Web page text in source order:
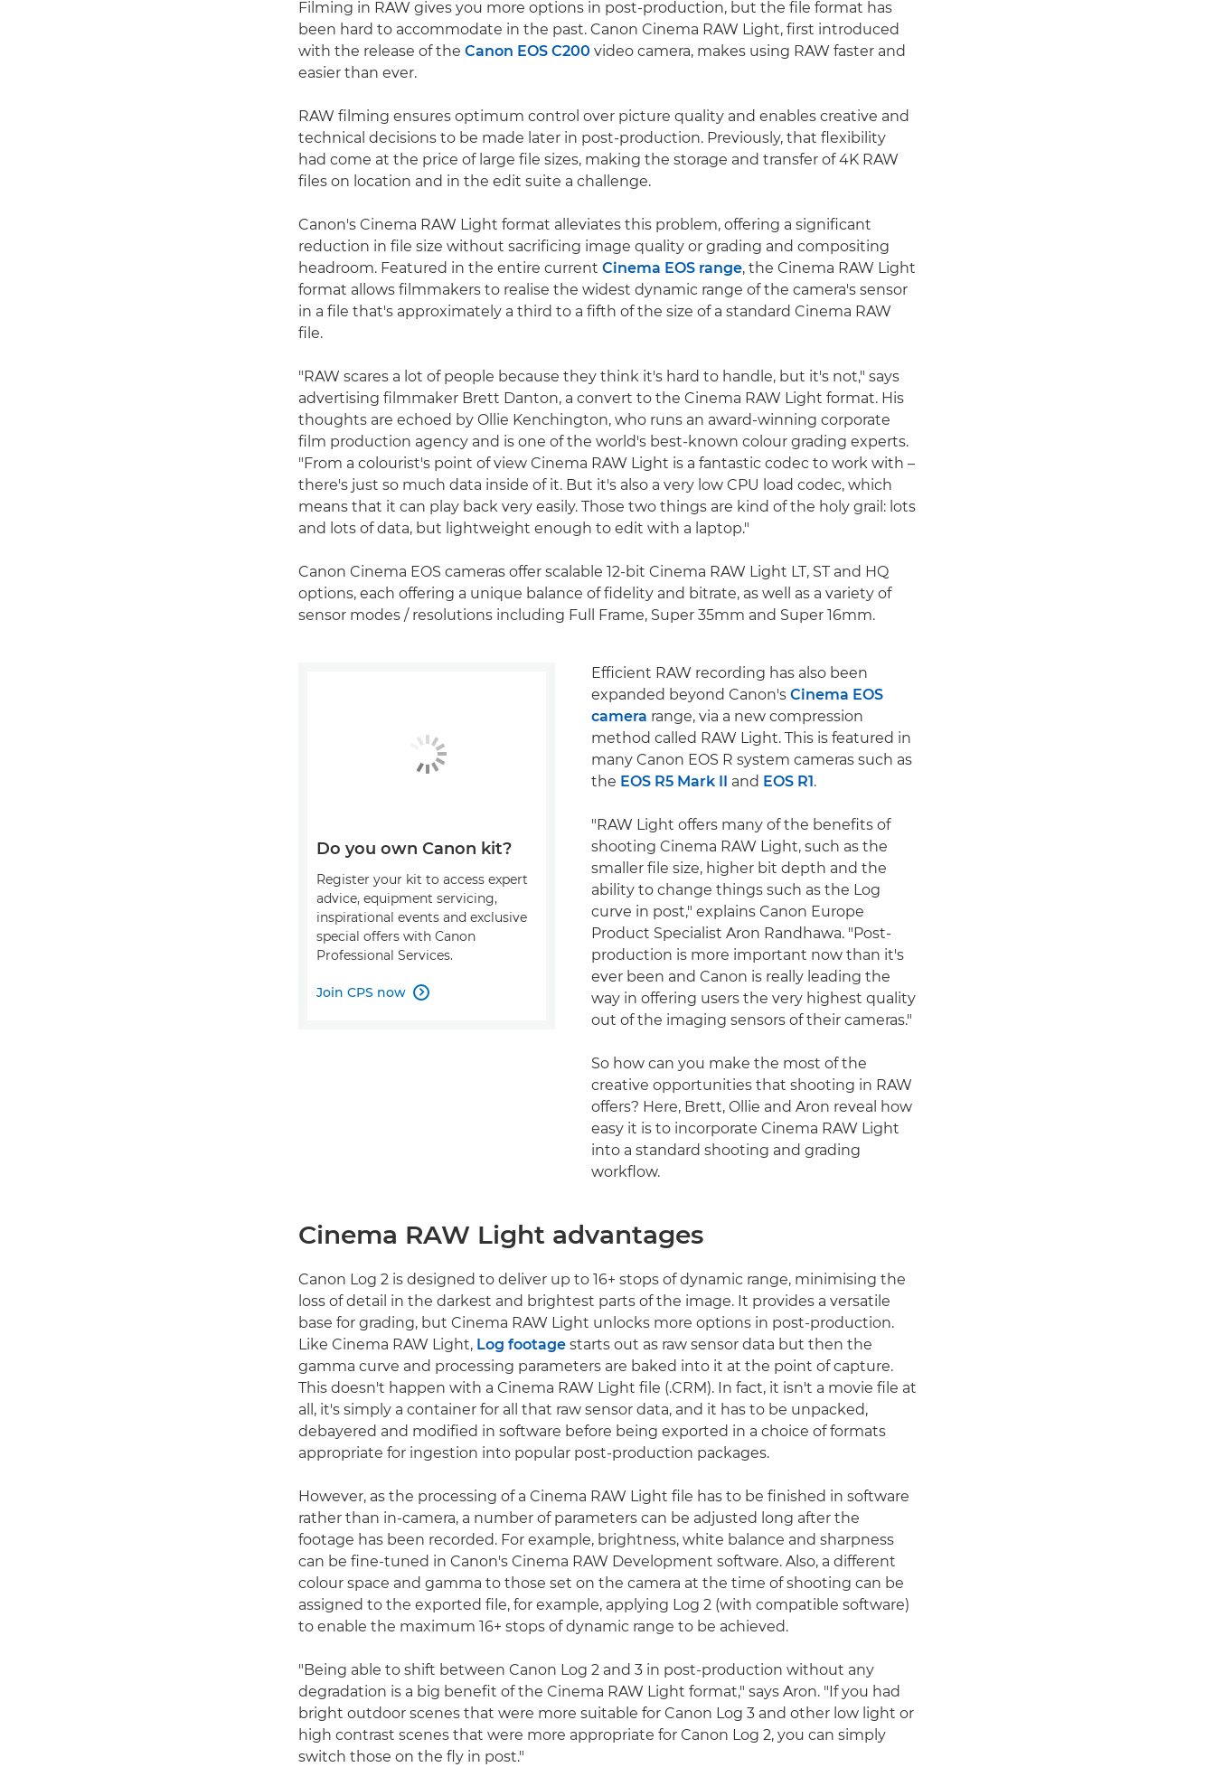
Filming in RAW gives you more options in post-production, but the file format has
been hard to accommodate in the past. Canon Cinema RAW Light, first introduced
with the release of the Canon EOS C200 video camera, makes using RAW faster and
easier than ever.
RAW filming ensures optimum control over picture quality and enables creative and
technical decisions to be made later in post-production. Previously, that flexibility
had come at the price of large file sizes, making the storage and transfer of 4K RAW
files on location and in the edit suite a challenge.
Canon's Cinema RAW Light format alleviates this problem, offering a significant
reduction in file size without sacrificing image quality or grading and compositing
headroom. Featured in the entire current Cinema EOS range, the Cinema RAW Light
format allows filmmakers to realise the widest dynamic range of the camera's sensor
in a file that's approximately a third to a fifth of the size of a standard Cinema RAW
file.
"RAW scares a lot of people because they think it's hard to handle, but it's not," says
advertising filmmaker Brett Danton, a convert to the Cinema RAW Light format. His
thoughts are echoed by Ollie Kenchington, who runs an award-winning corporate
film production agency and is one of the world's best-known colour grading experts.
"From a colourist's point of view Cinema RAW Light is a fantastic codec to work with –
there's just so much data inside of it. But it's also a very low CPU load codec, which
means that it can play back very easily. Those two things are kind of the holy grail: lots
and lots of data, but lightweight enough to edit with a laptop."
Canon Cinema EOS cameras offer scalable 12-bit Cinema RAW Light LT, ST and HQ
options, each offering a unique balance of fidelity and bitrate, as well as a variety of
sensor modes / resolutions including Full Frame, Super 35mm and Super 16mm.
Efficient RAW recording has also been
expanded beyond Canon's Cinema EOS
camera range, via a new compression
method called RAW Light. This is featured in
many Canon EOS R system cameras such as
the EOS R5 Mark II and EOS R1 .
"RAW Light offers many of the benefits of
shooting Cinema RAW Light, such as the
smaller file size, higher bit depth and the
ability to change things such as the Log
curve in post," explains Canon Europe
Product Specialist Aron Randhawa. "Post-
production is more important now than it's
ever been and Canon is really leading the
way in offering users the very highest quality
out of the imaging sensors of their cameras."
So how can you make the most of the
creative opportunities that shooting in RAW
offers? Here, Brett, Ollie and Aron reveal how
easy it is to incorporate Cinema RAW Light
into a standard shooting and grading
workflow.
Do you own Canon kit?
Register your kit to access expert
advice, equipment servicing,
inspirational events and exclusive
special offers with Canon
Professional Services.
Join CPS now 
Cinema RAW Light advantages
Canon Log 2 is designed to deliver up to 16+ stops of dynamic range, minimising the
loss of detail in the darkest and brightest parts of the image. It provides a versatile
base for grading, but Cinema RAW Light unlocks more options in post-production.
Like Cinema RAW Light, Log footage starts out as raw sensor data but then the
gamma curve and processing parameters are baked into it at the point of capture.
This doesn't happen with a Cinema RAW Light file (.CRM). In fact, it isn't a movie file at
all, it's simply a container for all that raw sensor data, and it has to be unpacked,
debayered and modified in software before being exported in a choice of formats
appropriate for ingestion into popular post-production packages.
However, as the processing of a Cinema RAW Light file has to be finished in software
rather than in-camera, a number of parameters can be adjusted long after the
footage has been recorded. For example, brightness, white balance and sharpness
can be fine-tuned in Canon's Cinema RAW Development software. Also, a different
colour space and gamma to those set on the camera at the time of shooting can be
assigned to the exported file, for example, applying Log 2 (with compatible software)
to enable the maximum 16+ stops of dynamic range to be achieved.
"Being able to shift between Canon Log 2 and 3 in post-production without any
degradation is a big benefit of the Cinema RAW Light format," says Aron. "If you had
bright outdoor scenes that were more suitable for Canon Log 3 and other low light or
high contrast scenes that were more appropriate for Canon Log 2, you can simply
switch those on the fly in post."